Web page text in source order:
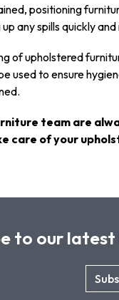
positioning
any spills quickly
of upholstered
used to ensure
team are
care of your
to our